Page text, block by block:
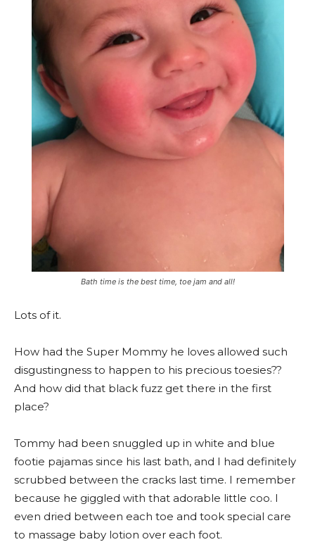
Bath time is the best time, toe jam and all!
Lots of it.
How had the Super Mommy he loves allowed such
disgustingness to happen to his precious toesies??
And how did that black fuzz get there in the first
place?
Tommy had been snuggled up in white and blue
footie pajamas since his last bath, and I had definitely
scrubbed between the cracks last time. I remember
because he giggled with that adorable little coo. I
even dried between each toe and took special care
to massage baby lotion over each foot.